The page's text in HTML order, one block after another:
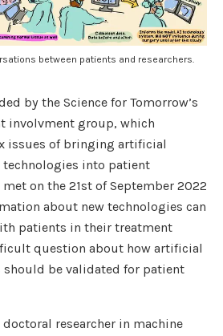
between patients and researchers.
by the Science for Tomorrow’s
involvment group, which
issues of bringing artificial
technologies into patient
on the 21st of September 2022
about new technologies can
patients in their treatment
question about how artificial
be validated for patient
doctoral researcher in machine